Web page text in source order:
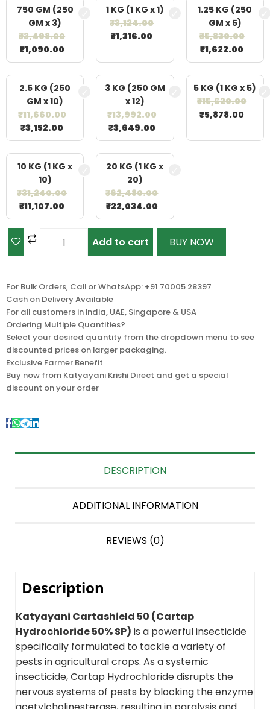
750 GM (250
GM x 3)
₹3,498.00
₹1,090.00
1 KG (1 KG x 1)
₹3,124.00
₹1,316.00
1.25 KG (250
GM x 5)
₹5,830.00
₹1,622.00
2.5 KG (250
GM x 10)
₹11,660.00
₹3,152.00
3 KG (250 GM
x 12)
₹13,992.00
₹3,649.00
5 KG (1 KG x 5)
₹15,620.00
₹5,878.00
10 KG (1 KG x
10)
₹31,240.00
₹11,107.00
20 KG (1 KG x
20)
₹62,480.00
₹22,034.00
Add to cart BUY NOW
For Bulk Orders, Call or WhatsApp: +91 70005 28397
Cash on Delivery Available
For all customers in India, UAE, Singapore & USA
Ordering Multiple Quantities?
Select your desired quantity from the dropdown menu to see
discounted prices on larger packaging.
Exclusive Farmer Benefit
Buy now from Katyayani Krishi Direct and get a special
discount on your order
DESCRIPTION
ADDITIONAL INFORMATION
REVIEWS (0)
Description
Katyayani Cartashield 50 (Cartap
Hydrochloride 50% SP) is a powerful insecticide
specifically formulated to tackle a variety of
pests in agricultural crops. As a systemic
insecticide, Cartap Hydrochloride disrupts the
nervous systems of pests by blocking the enzyme